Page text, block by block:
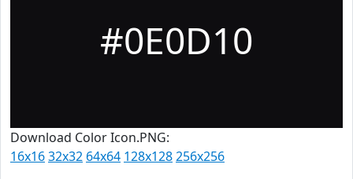
#0E0D10
Download Color Icon.PNG:
16x1632x32 64x64 128x128256x256